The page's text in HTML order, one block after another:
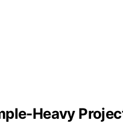
Heavy